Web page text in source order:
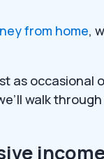
from home,
as occasional
walk